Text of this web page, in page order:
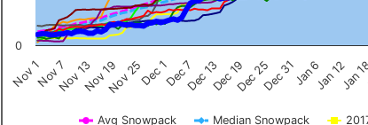
Avg Snowpack Median Snowpack
Nov 1Nov 7Nov 13Nov 19Nov 25Dec 1Dec 7Dec 13Dec 19Dec 25Dec 31Jan 6Jan 12Jan
0